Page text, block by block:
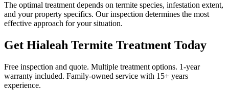
The optimal treatment depends on termite species, infestation extent,
and your property specifics. Our inspection determines the most
effective approach for your situation.
Get Hialeah Termite Treatment Today
Free inspection and quote. Multiple treatment options. 1-year
warranty included. Family-owned service with 15+ years
experience.